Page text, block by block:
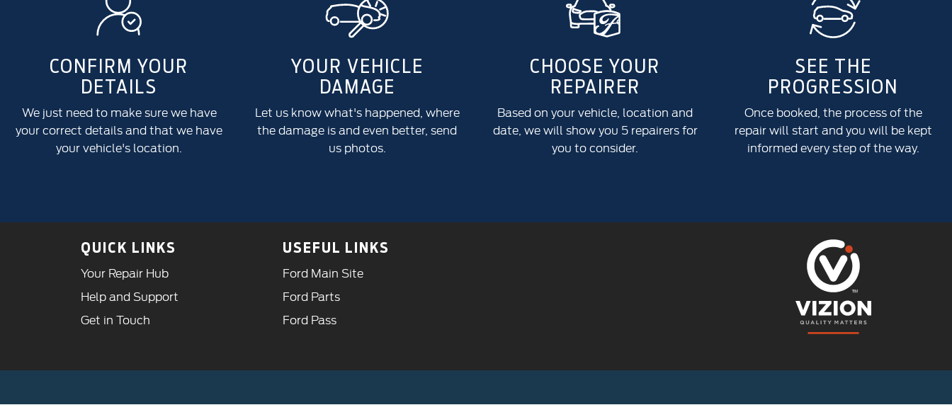
CONFIRM YOUR
DETAILS
We just need to make sure we have
your correct details and that we have
your vehicle's location.
YOUR VEHICLE
DAMAGE
Let us know what's happened, where
the damage is and even better, send
us photos.
CHOOSE YOUR
REPAIRER
Based on your vehicle, location and
date, we will show you 5 repairers for
you to consider.
SEE THE
PROGRESSION
Once booked, the process of the
repair will start and you will be kept
informed every step of the way.
QUICK LINKS
Your Repair Hub
Help and Support
Get in Touch
USEFUL LINKS
Ford Main Site
Ford Parts
Ford Pass